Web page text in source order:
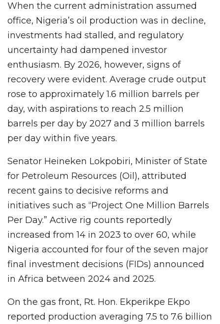
When the current administration assumed
office, Nigeria’s oil production was in decline,
investments had stalled, and regulatory
uncertainty had dampened investor
enthusiasm. By 2026, however, signs of
recovery were evident. Average crude output
rose to approximately 1.6 million barrels per
day, with aspirations to reach 2.5 million
barrels per day by 2027 and 3 million barrels
per day within five years.
Senator Heineken Lokpobiri, Minister of State
for Petroleum Resources (Oil), attributed
recent gains to decisive reforms and
initiatives such as “Project One Million Barrels
Per Day.” Active rig counts reportedly
increased from 14 in 2023 to over 60, while
Nigeria accounted for four of the seven major
final investment decisions (FIDs) announced
in Africa between 2024 and 2025.
On the gas front, Rt. Hon. Ekperikpe Ekpo
reported production averaging 7.5 to 7.6 billion